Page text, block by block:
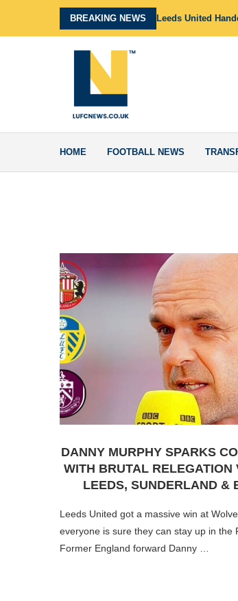
BREAKING NEWS Leeds United
HOME FOOTBALL NEWS
DANNY MURPHY SPARKS
WITH BRUTAL RELEGATION
LEEDS, SUNDERLAND &
Leeds United got a massive win at
everyone is sure they can stay up in the
Former England forward Danny …